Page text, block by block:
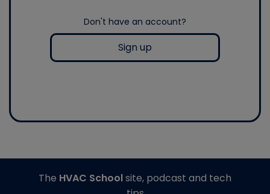
Don't have an account?
Sign up
The HVAC Schoolsite, podcast and tech